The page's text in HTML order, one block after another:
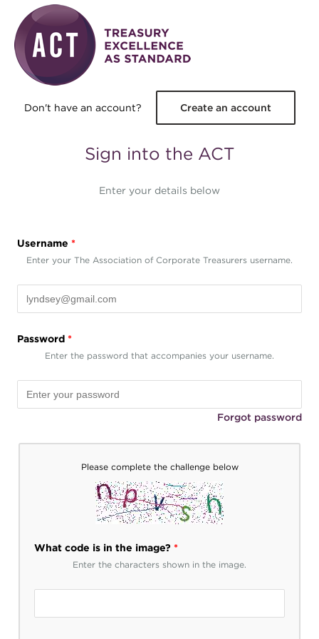
Skip to main content
Don't have an account? Create an account
Sign into the ACT
Enter your details below
Username *
Enter your The Association of Corporate Treasurers username.
Password *
Enter the password that accompanies your username.
Forgot password
Please complete the challenge below
What code is in the image? *
Enter the characters shown in the image.